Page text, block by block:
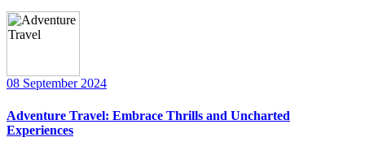
08 September 2024
Adventure Travel: Embrace Thrills and Uncharted
Experiences